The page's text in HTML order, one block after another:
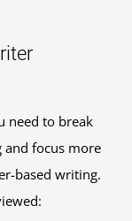
need to break
focus more
based writing.